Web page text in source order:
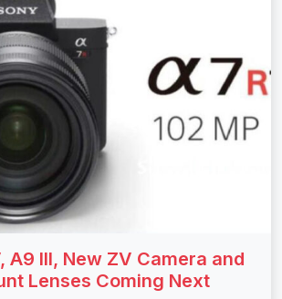
A9 III, New ZV Camera and
Lenses Coming Next